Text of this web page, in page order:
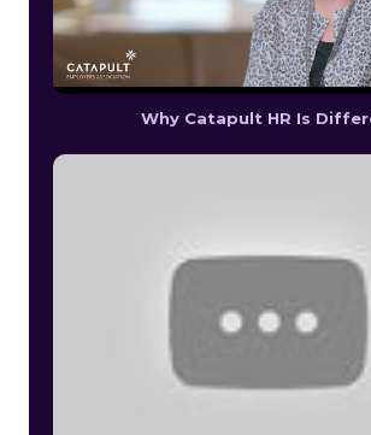
Why Catapult HR Is